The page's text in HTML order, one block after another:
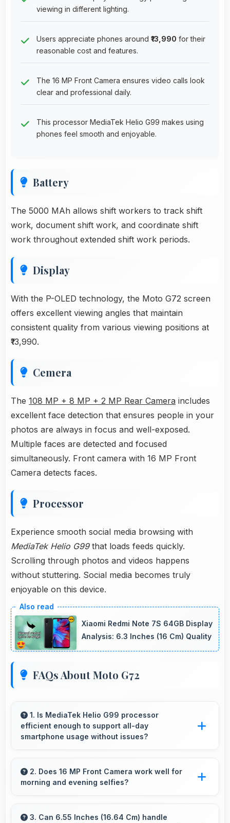
viewing in different lighting.
Users appreciate phones around ₹13,990 for their
reasonable cost and features.
The 16 MP Front Camera ensures video calls look
clear and professional daily.
This processor MediaTek Helio G99 makes using
phones feel smooth and enjoyable.
Battery
The 5000 MAh allows shift workers to track shift
work, document shift work, and coordinate shift
work throughout extended shift work periods.
Display
With the P-OLED technology, the Moto G72 screen
offers excellent viewing angles that maintain
consistent quality from various viewing positions at
₹13,990.
Cemera
The 108 MP + 8 MP + 2 MP Rear Camera includes
excellent face detection that ensures people in your
photos are always in focus and well-exposed.
Multiple faces are detected and focused
simultaneously. Front camera with 16 MP Front
Camera detects faces.
Processor
Experience smooth social media browsing with
MediaTek Helio G99that loads feeds quickly.
Scrolling through photos and videos happens
without stuttering. Social media becomes truly
enjoyable on this device.
Xiaomi Redmi Note 7S 64GB Display
Analysis: 6.3 Inches (16 Cm) Quality
FAQs About Moto G72
1. Is MediaTek Helio G99 processor
efficient enough to support all-day
smartphone usage without issues?
consumption enabling all-day usage without
performance degradation or excessive drain.
2. Does 16 MP Front Camera work well for
morning and evening selfies?
times of day producing consistent quality
3. Can 6.55 Inches (16.64 Cm) handle